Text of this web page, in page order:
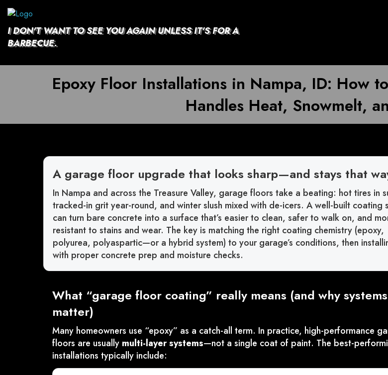
Skip
content
I DON'T WANT TO SEE YOU AGAIN UNLESS IT'S FOR A
BARBECUE.
Epoxy Floor Installations in Nampa, ID: How
Handles Heat, Snowmelt,
A garage floor upgrade that looks sharp—and stays that
In Nampa and across the Treasure Valley, garage floors take a beating: hot tires in
tracked-in grit year-round, and winter slush mixed with de-icers. A well-built coating
can turn bare concrete into a surface that’s easier to clean, safer to walk on, and
resistant to stains and wear. The key is matching the right coating chemistry (epoxy,
polyurea, polyaspartic—or a hybrid system) to your garage’s conditions, then
with proper concrete prep and moisture checks.
What “garage floor coating” really means (and why systems
matter)
Many homeowners use “epoxy” as a catch-all term. In practice, high-performance
floors are usually multi-layer systems—not a single coat of paint. The best-
installations typically include: